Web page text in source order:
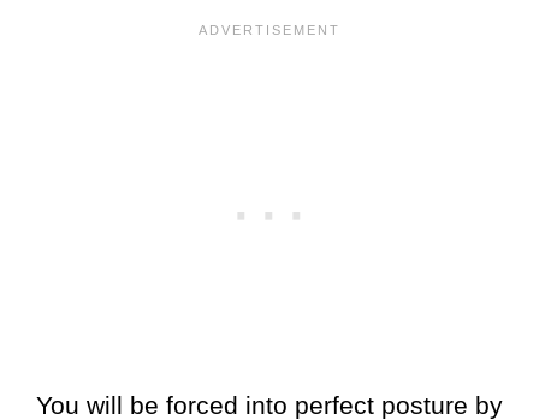
You will be forced into perfect posture by